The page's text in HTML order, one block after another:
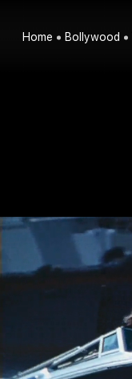
Home Bollywood